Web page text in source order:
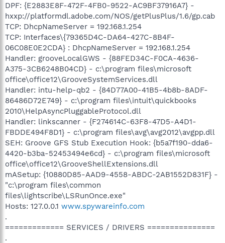
DPF: {E2883E8F-472F-4FB0-9522-AC9BF37916A7} -
hxxp://platformdl.adobe.com/NOS/getPlusPlus/1.6/gp.cab
TCP: DhcpNameServer = 192.168.1.254
TCP: Interfaces\{79365D4C-DA64-427C-8B4F-
06C08E0E2CDA} : DhcpNameServer = 192.168.1.254
Handler: grooveLocalGWS - {88FED34C-F0CA-4636-
A375-3CB6248B04CD} - c:\program files\microsoft
office\office12\GrooveSystemServices.dll
Handler: intu-help-qb2 - {84D77A00-41B5-4b8b-8ADF-
86486D72E749} - c:\program files\intuit\quickbooks
2010\HelpAsyncPluggableProtocol.dll
Handler: linkscanner - {F274614C-63F8-47D5-A4D1-
FBDDE494F8D1} - c:\program files\avg\avg2012\avgpp.dll
SEH: Groove GFS Stub Execution Hook: {b5a7f190-dda6-
4420-b3ba-52453494e6cd} - c:\program files\microsoft
office\office12\GrooveShellExtensions.dll
mASetup: {10880D85-AAD9-4558-ABDC-2AB1552D831F} -
"c:\program files\common
files\lightscribe\LSRunOnce.exe"
Hosts: 127.0.0.1 www.spywareinfo.com
.
============= SERVICES / DRIVERS ===============
.